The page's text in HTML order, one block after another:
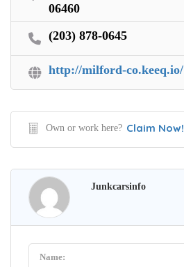
06460
(203) 878-0645
http://milford-co.keeq.io/
Own or work here? Claim Now!
Junkcarsinfo